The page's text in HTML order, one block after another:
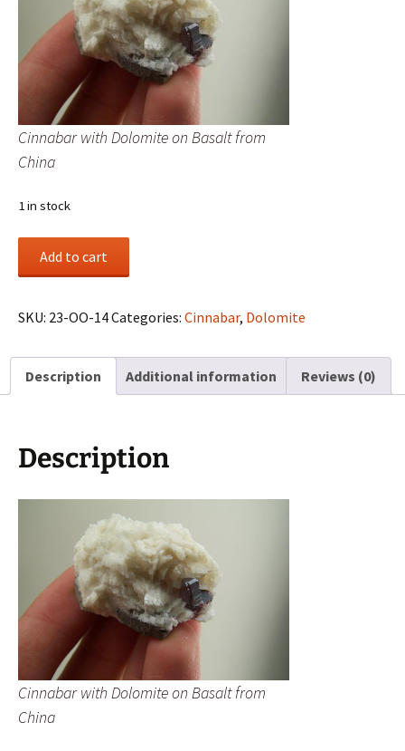
Cinnabar with Dolomite on Basalt from
China
1 in stock
on
from
China
Add to cart
SKU: 23-OO-14Categories: Cinnabar, Dolomite
Description Additional information Reviews (0)
Description
Cinnabar with Dolomite on Basalt from
China